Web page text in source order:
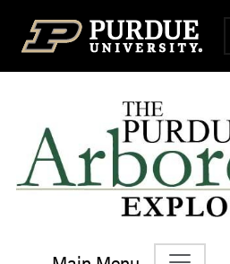
Top Navigation